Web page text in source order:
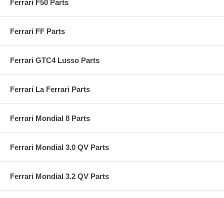
Ferrari F50 Parts
Ferrari FF Parts
Ferrari GTC4 Lusso Parts
Ferrari La Ferrari Parts
Ferrari Mondial 8 Parts
Ferrari Mondial 3.0 QV Parts
Ferrari Mondial 3.2 QV Parts